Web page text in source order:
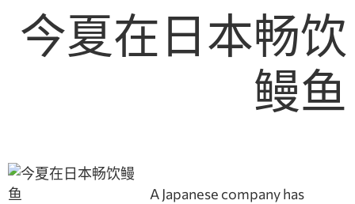
今夏在日本畅饮
鳗鱼
A Japanese company has